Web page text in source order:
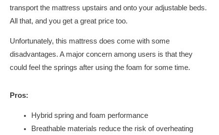
transport the mattress upstairs and onto your adjustable beds.
All that, and you get a great price too.
Unfortunately, this mattress does come with some
disadvantages. A major concern among users is that they
could feel the springs after using the foam for some time.
Pros:
Hybrid spring and foam performance
Breathable materials reduce the risk of overheating